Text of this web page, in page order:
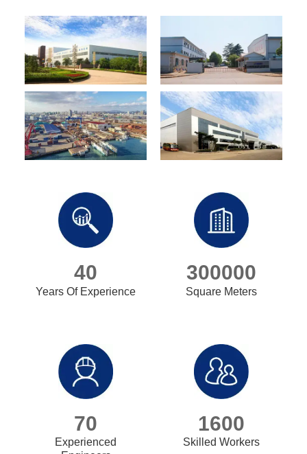
40
Years Of Experience
300000
Square Meters
70
Experienced
1600
Skilled Workers